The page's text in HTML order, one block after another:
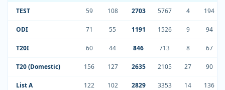
TEST 59 108 2703 5767 4 194
ODI 71 55 1191 1526 9 94
T20I 60 44 846 713 8 67
T20 (Domestic) 156 127 2635 2105 27 90
List A 122 102 2829 3353 14 136